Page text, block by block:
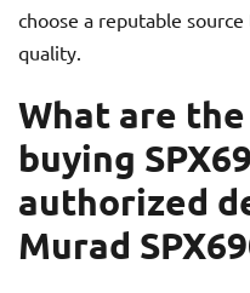
choose a reputable
quality.
What are
buying
authorized
Murad